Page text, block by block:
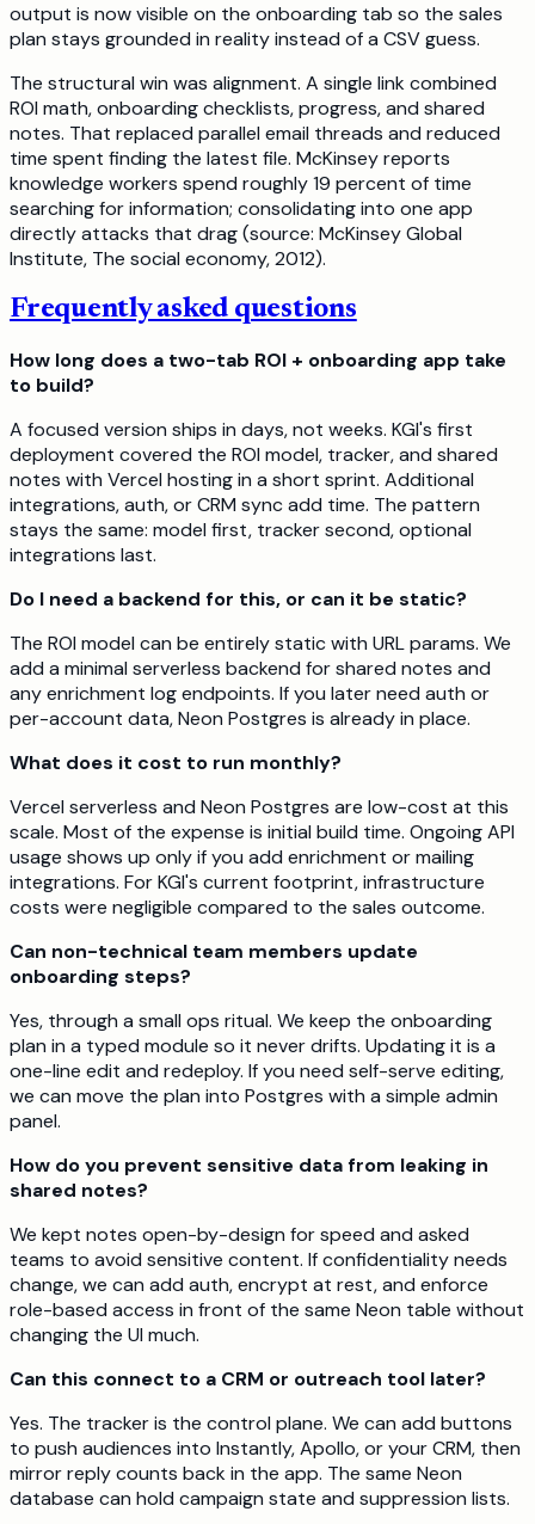
output is now visible on the onboarding tab so the sales
plan stays grounded in reality instead of a CSV guess.
The structural win was alignment. A single link combined
ROI math, onboarding checklists, progress, and shared
notes. That replaced parallel email threads and reduced
time spent finding the latest file. McKinsey reports
knowledge workers spend roughly 19 percent of time
searching for information; consolidating into one app
directly attacks that drag (source: McKinsey Global
Institute, The social economy, 2012).
Frequently asked questions
How long does a two-tab ROI + onboarding app take
to build?
A focused version ships in days, not weeks. KGI's first
deployment covered the ROI model, tracker, and shared
notes with Vercel hosting in a short sprint. Additional
integrations, auth, or CRM sync add time. The pattern
stays the same: model first, tracker second, optional
integrations last.
Do I need a backend for this, or can it be static?
The ROI model can be entirely static with URL params. We
add a minimal serverless backend for shared notes and
any enrichment log endpoints. If you later need auth or
per-account data, Neon Postgres is already in place.
What does it cost to run monthly?
Vercel serverless and Neon Postgres are low-cost at this
scale. Most of the expense is initial build time. Ongoing API
usage shows up only if you add enrichment or mailing
integrations. For KGI's current footprint, infrastructure
costs were negligible compared to the sales outcome.
Can non-technical team members update
onboarding steps?
Yes, through a small ops ritual. We keep the onboarding
plan in a typed module so it never drifts. Updating it is a
one-line edit and redeploy. If you need self-serve editing,
we can move the plan into Postgres with a simple admin
panel.
How do you prevent sensitive data from leaking in
shared notes?
We kept notes open-by-design for speed and asked
teams to avoid sensitive content. If confidentiality needs
change, we can add auth, encrypt at rest, and enforce
role-based access in front of the same Neon table without
changing the UI much.
Can this connect to a CRM or outreach tool later?
Yes. The tracker is the control plane. We can add buttons
to push audiences into Instantly, Apollo, or your CRM, then
mirror reply counts back in the app. The same Neon
database can hold campaign state and suppression lists.